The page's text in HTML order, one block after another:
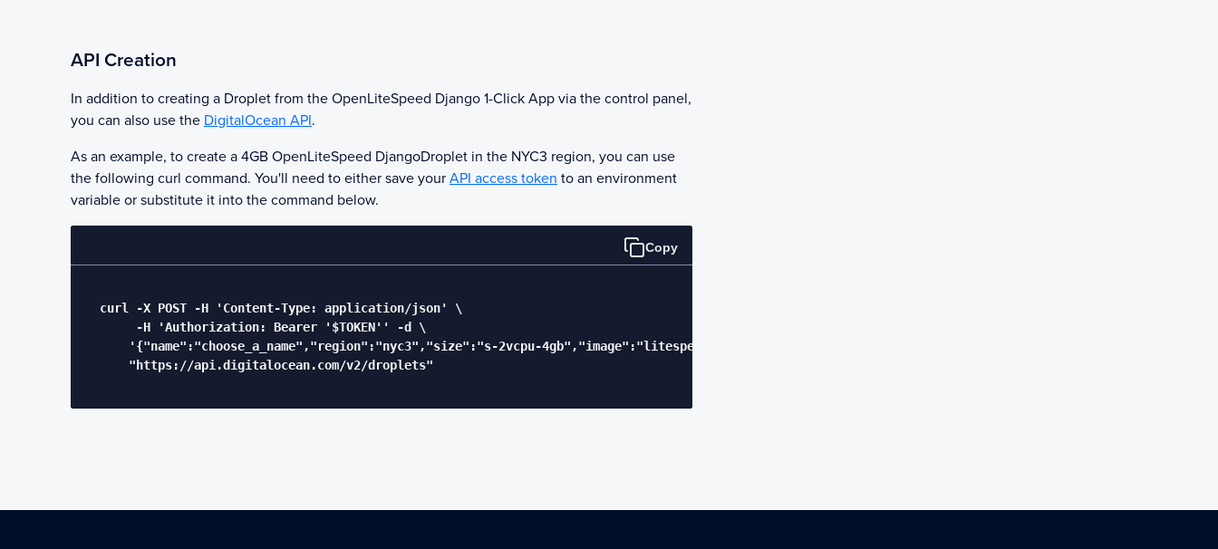
API Creation
In addition to creating a Droplet from the OpenLiteSpeed Django 1-Click App via the control panel,
you can also use the DigitalOcean API.
As an example, to create a 4GB OpenLiteSpeed DjangoDroplet in the NYC3 region, you can use
the following curl command. You'll need to either save your API access token to an environment
variable or substitute it into the command below.
Copy
  curl -X POST -H 'Content-Type: application/json' \
       -H 'Authorization: Bearer '$TOKEN'' -d \
      '{"name":"choose_a_name","region":"nyc3","size":"s-2vcpu-4gb","image":"litespeedtechnol-openlitespeeddja-20-04"}' \
      "https://api.digitalocean.com/v2/droplets"